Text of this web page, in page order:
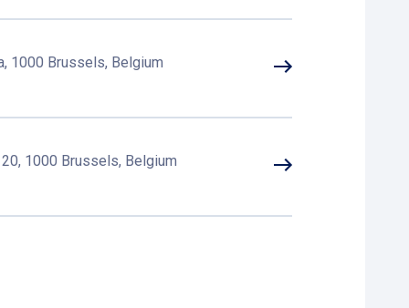
1000 Brussels, Belgium
1000 Brussels, Belgium